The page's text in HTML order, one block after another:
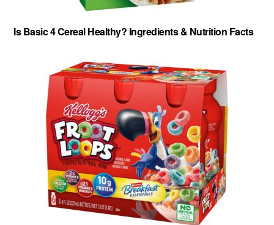
Is Basic 4 Cereal Healthy? Ingredients & Nutrition Facts